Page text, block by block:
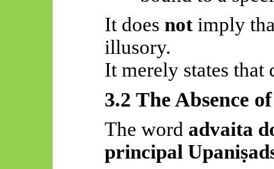
It does notimply
illusory.
It merely states
3.2 The Absence
The word advaita
principal